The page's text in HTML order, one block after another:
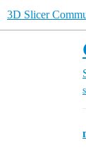
3D Slicer